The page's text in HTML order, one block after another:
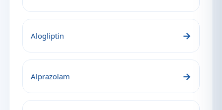
Alogliptin →
Alprazolam →